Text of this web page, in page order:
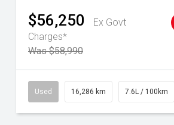
$56,250
Ex Govt
Charges*
Was $58,990
Used 16,286 km 7.6L / 100km